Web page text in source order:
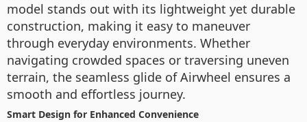
model stands out with its lightweight yet durable
construction, making it easy to maneuver
through everyday environments. Whether
navigating crowded spaces or traversing uneven
terrain, the seamless glide of Airwheel ensures a
smooth and effortless journey.
Smart Design for Enhanced Convenience